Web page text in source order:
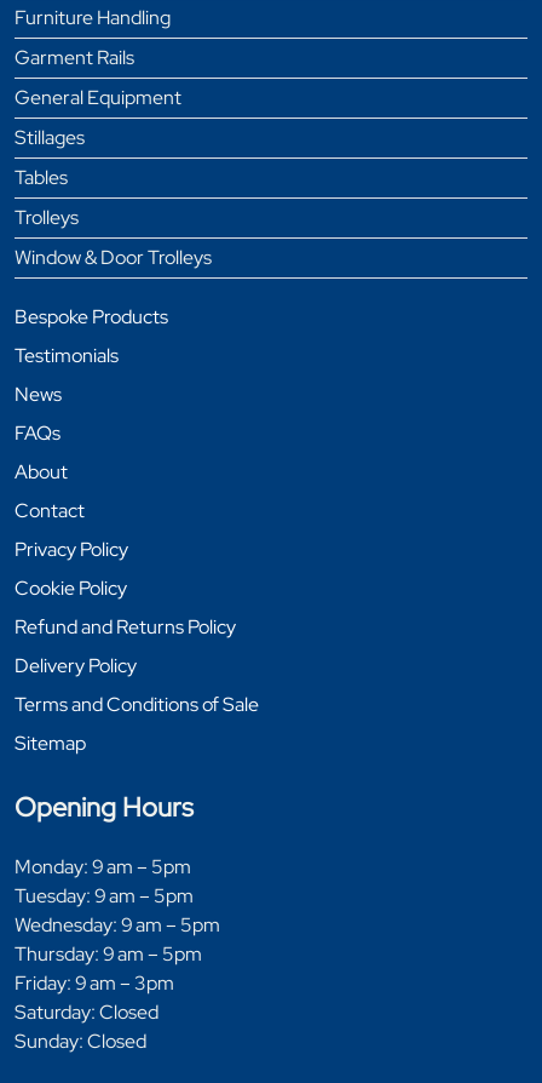
Furniture Handling
Garment Rails
General Equipment
Stillages
Tables
Trolleys
Window & Door Trolleys
Bespoke Products
Testimonials
News
FAQs
About
Contact
Privacy Policy
Cookie Policy
Refund and Returns Policy
Delivery Policy
Terms and Conditions of Sale
Sitemap
Opening Hours
Monday: 9 am – 5pm
Tuesday: 9 am – 5pm
Wednesday: 9 am – 5pm
Thursday: 9 am – 5pm
Friday: 9 am – 3pm
Saturday: Closed
Sunday: Closed